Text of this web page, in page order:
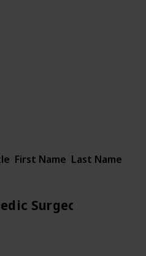
First Name Last Name
Surgeons